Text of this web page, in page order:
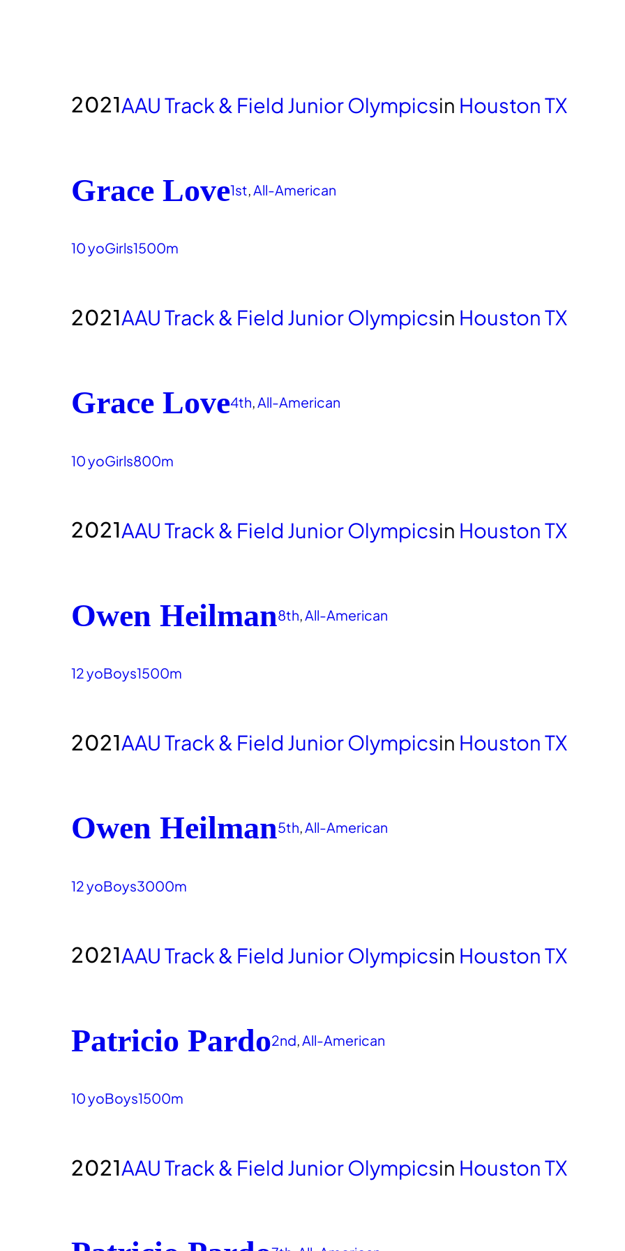
2021AAU Track & Field Junior Olympicsin Houston TX
Grace Love1st, All-American
10 yoGirls1500m
2021AAU Track & Field Junior Olympicsin Houston TX
Grace Love4th, All-American
10 yoGirls800m
2021AAU Track & Field Junior Olympicsin Houston TX
Owen Heilman8th, All-American
12 yoBoys1500m
2021AAU Track & Field Junior Olympicsin Houston TX
Owen Heilman5th, All-American
12 yoBoys3000m
2021AAU Track & Field Junior Olympicsin Houston TX
Patricio Pardo2nd, All-American
10 yoBoys1500m
2021AAU Track & Field Junior Olympicsin Houston TX